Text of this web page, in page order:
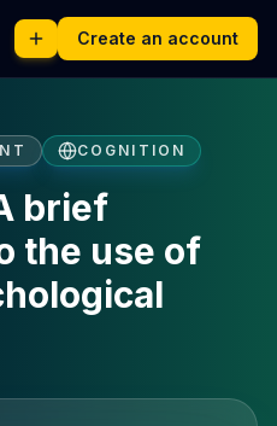
Create an account
COGNITION
brief
the use of